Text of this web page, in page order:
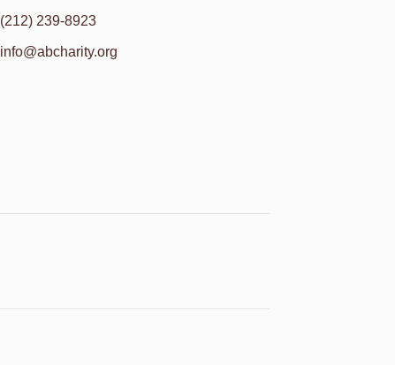
(212) 239-8923
info@abcharity.org